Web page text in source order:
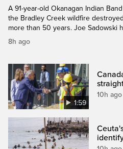
A 91-year-old Okanagan Indian
the Bradley Creek wildfire
more than 50 years. Joe Sadowski
8h ago
1:59
10h ago